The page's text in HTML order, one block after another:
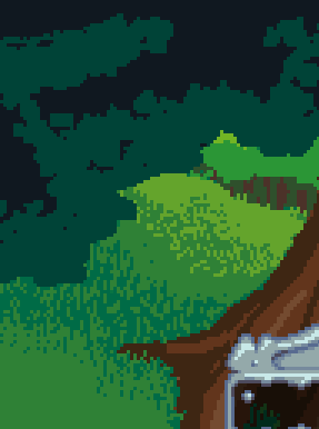
Skip to main content